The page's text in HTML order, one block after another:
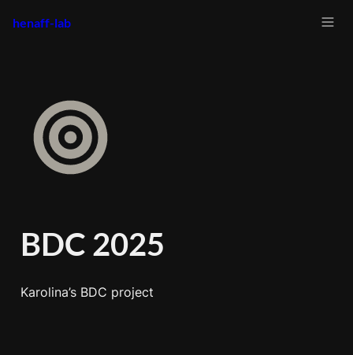
henaff-lab
BDC 2025
Karolina’s BDC project